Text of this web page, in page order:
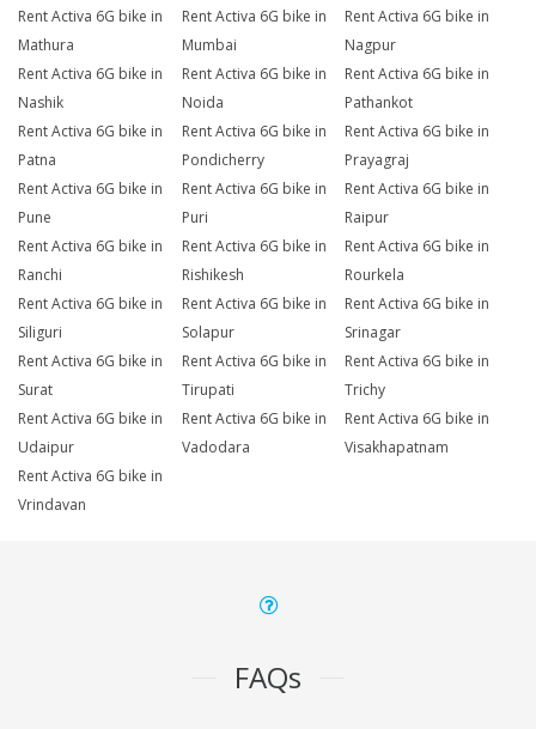
Rent Activa 6G bike in
Mathura
Rent Activa 6G bike in
Mumbai
Rent Activa 6G bike in
Nagpur
Rent Activa 6G bike in
Nashik
Rent Activa 6G bike in
Noida
Rent Activa 6G bike in
Pathankot
Rent Activa 6G bike in
Patna
Rent Activa 6G bike in
Pondicherry
Rent Activa 6G bike in
Prayagraj
Rent Activa 6G bike in
Pune
Rent Activa 6G bike in
Puri
Rent Activa 6G bike in
Raipur
Rent Activa 6G bike in
Ranchi
Rent Activa 6G bike in
Rishikesh
Rent Activa 6G bike in
Rourkela
Rent Activa 6G bike in
Siliguri
Rent Activa 6G bike in
Solapur
Rent Activa 6G bike in
Srinagar
Rent Activa 6G bike in
Surat
Rent Activa 6G bike in
Tirupati
Rent Activa 6G bike in
Trichy
Rent Activa 6G bike in
Udaipur
Rent Activa 6G bike in
Vadodara
Rent Activa 6G bike in
Visakhapatnam
Rent Activa 6G bike in
Vrindavan
FAQs